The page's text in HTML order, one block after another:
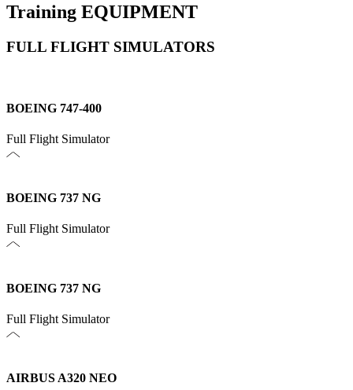
Training EQUIPMENT
FULL FLIGHT SIMULATORS
BOEING 747-400
Full Flight Simulator
BOEING 737 NG
Full Flight Simulator
BOEING 737 NG
Full Flight Simulator
AIRBUS A320 NEO